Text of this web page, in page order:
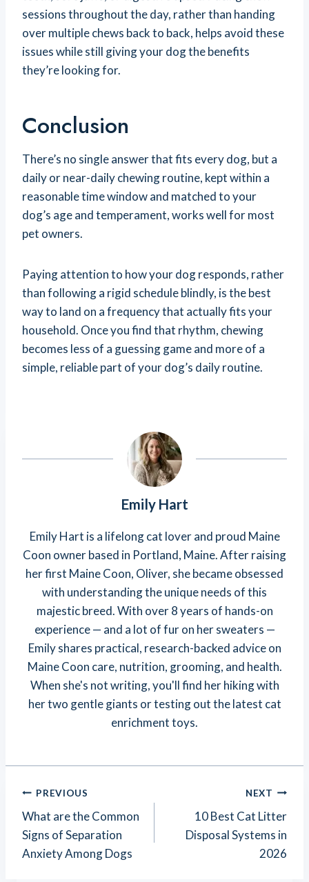
sessions throughout the day, rather than handing
over multiple chews back to back, helps avoid these
issues while still giving your dog the benefits
they’re looking for.
Conclusion
There’s no single answer that fits every dog, but a
daily or near-daily chewing routine, kept within a
reasonable time window and matched to your
dog’s age and temperament, works well for most
pet owners.
Paying attention to how your dog responds, rather
than following a rigid schedule blindly, is the best
way to land on a frequency that actually fits your
household. Once you find that rhythm, chewing
becomes less of a guessing game and more of a
simple, reliable part of your dog’s daily routine.
Emily Hart
Emily Hart is a lifelong cat lover and proud Maine
Coon owner based in Portland, Maine. After raising
her first Maine Coon, Oliver, she became obsessed
with understanding the unique needs of this
majestic breed. With over 8 years of hands-on
experience — and a lot of fur on her sweaters —
Emily shares practical, research-backed advice on
Maine Coon care, nutrition, grooming, and health.
When she's not writing, you'll find her hiking with
her two gentle giants or testing out the latest cat
enrichment toys.
Post
Navigation
PREVIOUS
What are the Common
Signs of Separation
Anxiety Among Dogs
NEXT
10 Best Cat Litter
Disposal Systems in
2026